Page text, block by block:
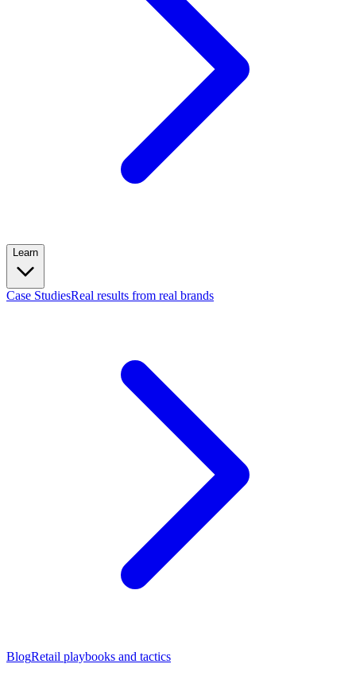
Learn
Case StudiesReal results from real brands
BlogRetail playbooks and tactics